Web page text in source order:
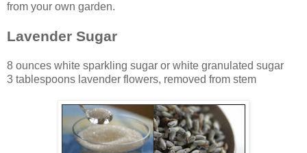
from your own garden.
Lavender Sugar
8 ounces white sparkling sugar or white granulated sugar
3 tablespoons lavender flowers, removed from stem